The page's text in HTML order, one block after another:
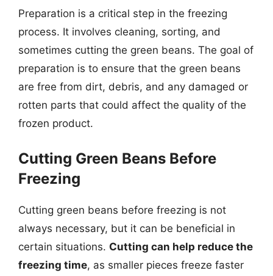
Preparation is a critical step in the freezing
process. It involves cleaning, sorting, and
sometimes cutting the green beans. The goal of
preparation is to ensure that the green beans
are free from dirt, debris, and any damaged or
rotten parts that could affect the quality of the
frozen product.
Cutting Green Beans Before
Freezing
Cutting green beans before freezing is not
always necessary, but it can be beneficial in
certain situations. Cutting can help reduce the
freezing time, as smaller pieces freeze faster